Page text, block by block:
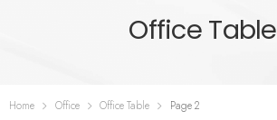
Office Table
Home Office Office Table Page 2